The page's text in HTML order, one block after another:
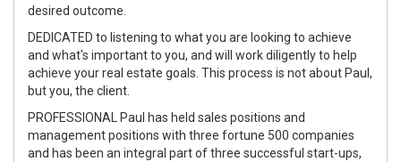
desired outcome.
DEDICATED to listening to what you are looking to achieve
and what's important to you, and will work diligently to help
achieve your real estate goals. This process is not about Paul,
but you, the client.
PROFESSIONAL Paul has held sales positions and
management positions with three fortune 500 companies
and has been an integral part of three successful start-ups,